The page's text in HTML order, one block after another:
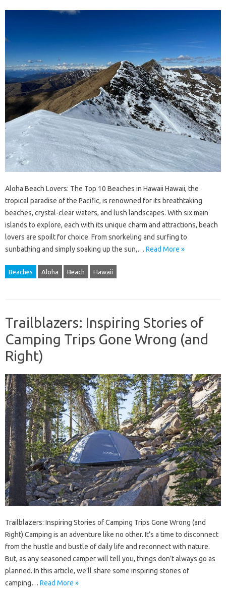
Aloha Beach Lovers: The Top 10 Beaches in Hawaii Hawaii, the
tropical paradise of the Pacific, is renowned for its breathtaking
beaches, crystal-clear waters, and lush landscapes. With six main
islands to explore, each with its unique charm and attractions, beach
lovers are spoilt for choice. From snorkeling and surfing to
sunbathing and simply soaking up the sun,… Read More »
Beaches Aloha Beach Hawaii
Trailblazers: Inspiring Stories of
Camping Trips Gone Wrong (and
Right)
Trailblazers: Inspiring Stories of Camping Trips Gone Wrong (and
Right) Camping is an adventure like no other. It’s a time to disconnect
from the hustle and bustle of daily life and reconnect with nature.
But, as any seasoned camper will tell you, things don’t always go as
planned. In this article, we’ll share some inspiring stories of
camping… Read More »